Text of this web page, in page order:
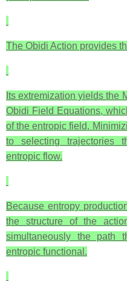
The Obidi Action provides
Its extremization yields the
Obidi Field Equations,
of the entropic field.
to selecting trajectories
entropic flow.
Because entropy
the structure of the
simultaneously the path
entropic functional.